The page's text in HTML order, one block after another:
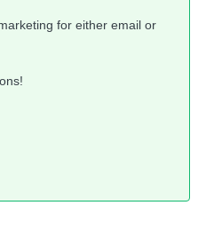
for either email or